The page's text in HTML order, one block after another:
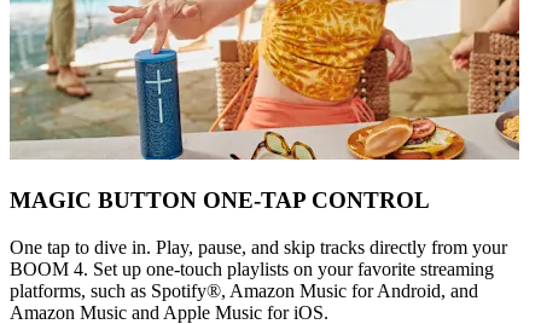
MAGIC BUTTON ONE-TAP CONTROL
One tap to dive in. Play, pause, and skip tracks directly from your
BOOM 4. Set up one-touch playlists on your favorite streaming
platforms, such as Spotify®, Amazon Music for Android, and
Amazon Music and Apple Music for iOS.